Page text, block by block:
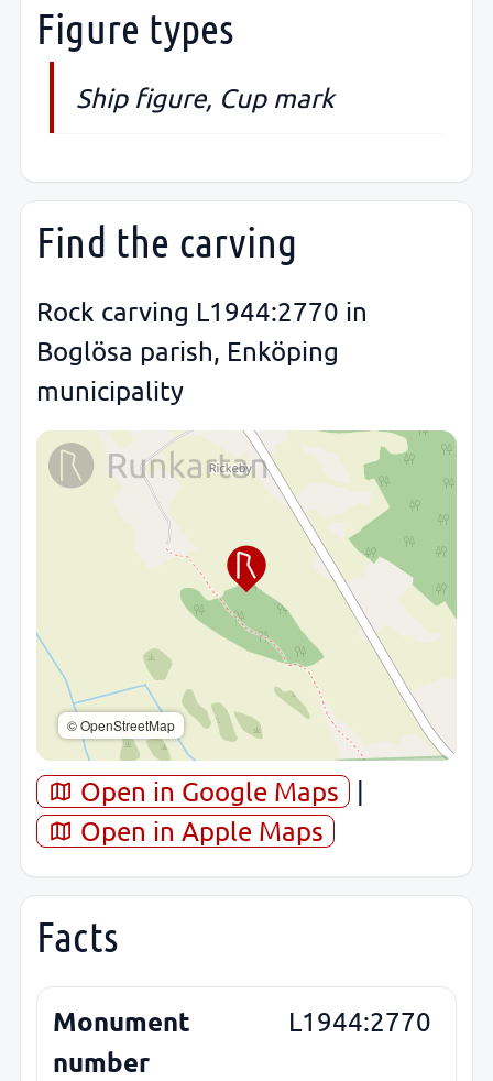
Figure types
Ship figure, Cup mark
Find the carving
Rock carving L1944:2770 in
Boglösa parish, Enköping
municipality
© OpenStreetMap
Open in Google Maps
|
Open in Apple Maps
Facts
Monument
number
L1944:2770